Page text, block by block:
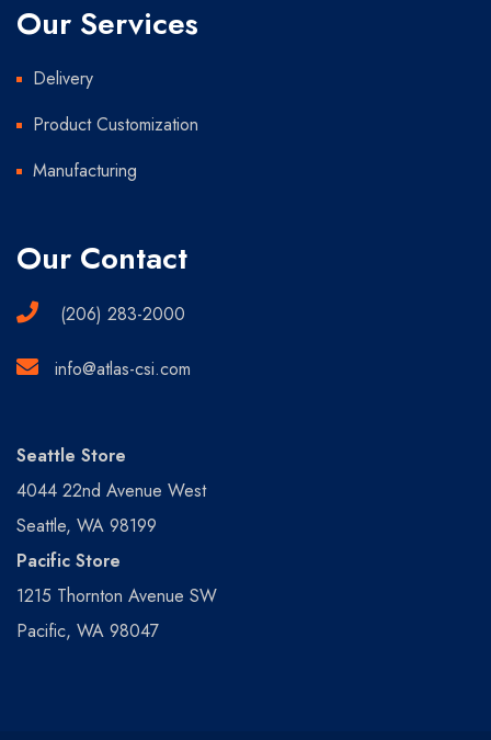
Our Services
Delivery
Product Customization
Manufacturing
Our Contact
(206) 283-2000
info@atlas-csi.com
Seattle Store
4044 22nd Avenue West
Seattle, WA 98199
Pacific Store
1215 Thornton Avenue SW
Pacific, WA 98047